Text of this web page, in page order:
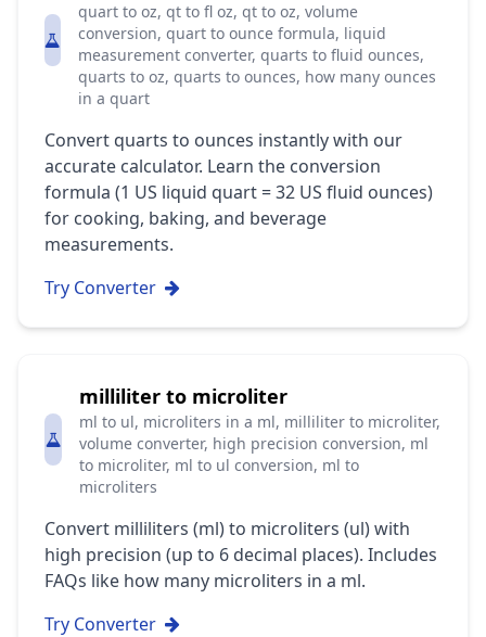
quart to oz, qt to fl oz, qt to oz, volume
conversion, quart to ounce formula, liquid
measurement converter, quarts to fluid ounces,
quarts to oz, quarts to ounces, how many ounces
in a quart
Convert quarts to ounces instantly with our
accurate calculator. Learn the conversion
formula (1 US liquid quart = 32 US fluid ounces)
for cooking, baking, and beverage
measurements.
Try Converter
milliliter to microliter
ml to ul, microliters in a ml, milliliter to microliter,
volume converter, high precision conversion, ml
to microliter, ml to ul conversion, ml to
microliters
Convert milliliters (ml) to microliters (ul) with
high precision (up to 6 decimal places). Includes
FAQs like how many microliters in a ml.
Try Converter